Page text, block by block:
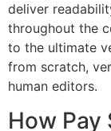
deliver
throughout the
to the ultimate
from scratch,
human editors.
How Pay